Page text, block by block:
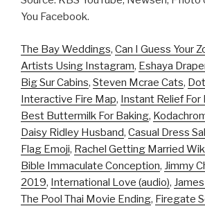
You Facebook.
The Bay Weddings, Can I Guess Your
Artists Using Instagram, Eshaya
Big Sur Cabins, Steven Mcrae Cats,
Interactive Fire Map, Instant Relief
Best Buttermilk For Baking,
Daisy Ridley Husband, Casual Dress
Flag Emoji, Rachel Getting Married
Bible Immaculate Conception, Jimmy
2019, International Love (audio),
The Pool Thai Movie Ending, Firegate